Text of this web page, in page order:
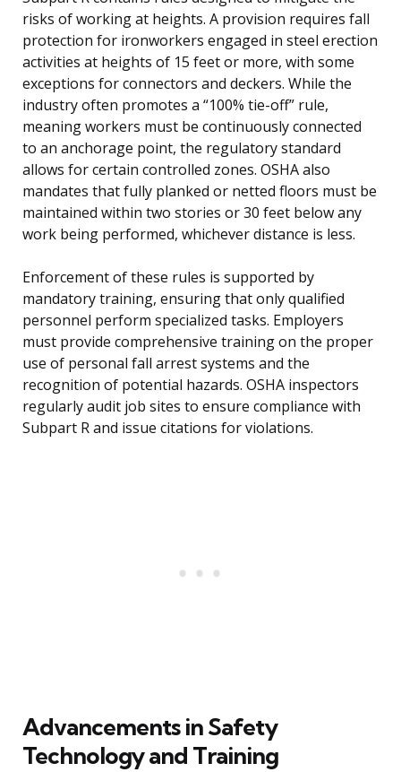
risks of working at heights. A provision requires fall
protection for ironworkers engaged in steel erection
activities at heights of 15 feet or more, with some
exceptions for connectors and deckers. While the
industry often promotes a “100% tie-off” rule,
meaning workers must be continuously connected
to an anchorage point, the regulatory standard
allows for certain controlled zones. OSHA also
mandates that fully planked or netted floors must be
maintained within two stories or 30 feet below any
work being performed, whichever distance is less.
Enforcement of these rules is supported by
mandatory training, ensuring that only qualified
personnel perform specialized tasks. Employers
must provide comprehensive training on the proper
use of personal fall arrest systems and the
recognition of potential hazards. OSHA inspectors
regularly audit job sites to ensure compliance with
Subpart R and issue citations for violations.
Advancements in Safety
Technology and Training